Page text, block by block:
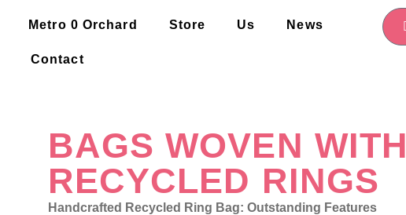
Metro 0 Orchard Store Us News
Contact
BAGS WOVEN WITH
RECYCLED RINGS
Handcrafted Recycled Ring Bag: Outstanding Features